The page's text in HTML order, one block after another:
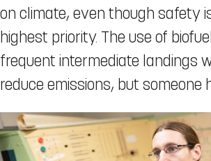
on climate, even though safety
highest priority. The use of
frequent intermediate landings
reduce emissions, but someone